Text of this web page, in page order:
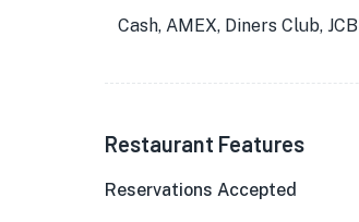
Cash, AMEX, Diners Club, JCB
Restaurant Features
Reservations Accepted